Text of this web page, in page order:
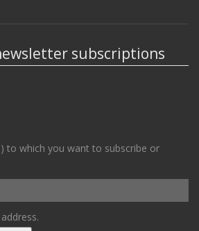
subscriptions
to which you want to subscribe or